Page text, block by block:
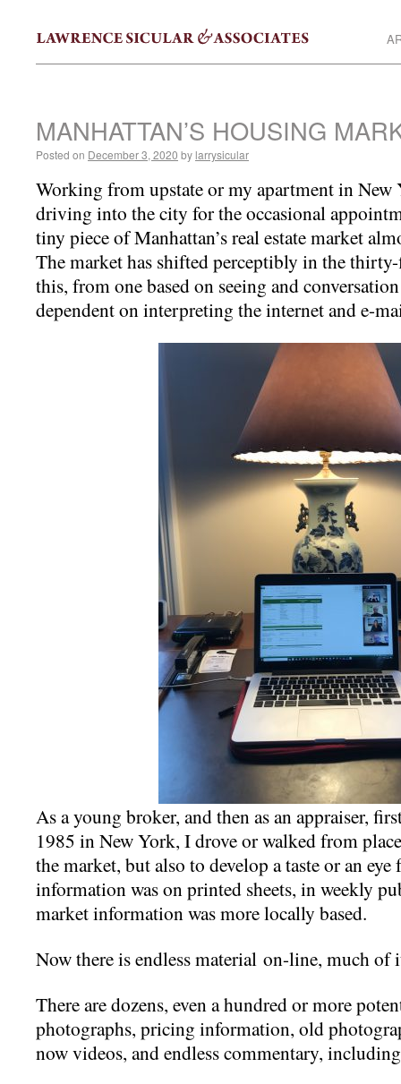
MANHATTAN’S HOUSING
Posted on December 3, 2020 by larrysicular
Working from upstate or my apartment in
driving into the city for the occasional
tiny piece of Manhattan’s real estate market
The market has shifted perceptibly in the
this, from one based on seeing and
dependent on interpreting the internet and e-
As a young broker, and then as an appraiser,
1985 in New York, I drove or walked from
the market, but also to develop a taste or an
information was on printed sheets, in weekly
market information was more locally based.
Now there is endless material on-line, much of
There are dozens, even a hundred or more
photographs, pricing information, old
now videos, and endless commentary,